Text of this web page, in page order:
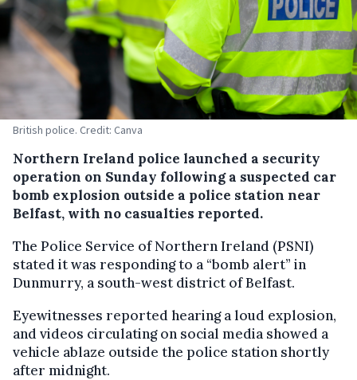
British police. Credit: Canva
Northern Ireland police launched a security
operation on Sunday following a suspected car
bomb explosion outside a police station near
Belfast, with no casualties reported.
The Police Service of Northern Ireland (PSNI)
stated it was responding to a “bomb alert” in
Dunmurry, a south-west district of Belfast.
Eyewitnesses reported hearing a loud explosion,
and videos circulating on social media showed a
vehicle ablaze outside the police station shortly
after midnight.